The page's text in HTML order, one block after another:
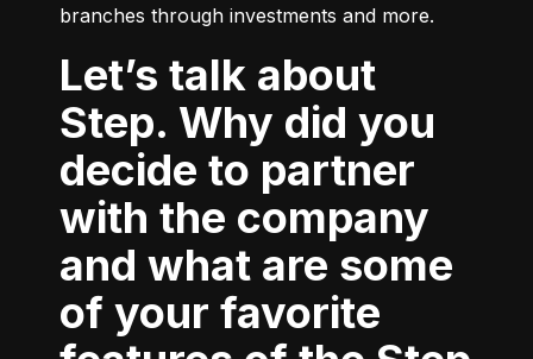
branches through investments and more.
Let’s talk about
Step. Why did you
decide to partner
with the company
and what are some
of your favorite